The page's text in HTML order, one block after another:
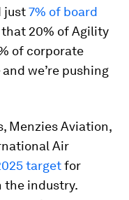
just7% of board
that 20% of Agility
of corporate
we’re pushing
Menzies Aviation,
Air
targetfor
the industry.